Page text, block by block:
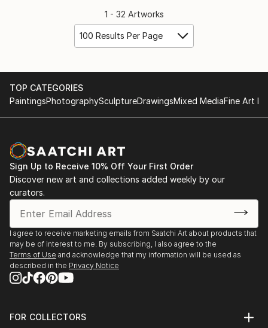
1 - 32 Artworks
100 Results Per Page
TOP CATEGORIES
PaintingsPhotographySculptureDrawingsMixed MediaFine Art
Sign Up to Receive 10% Off Your First Order
Discover new art and collections added weekly by our
curators.
I agree to receive marketing emails from Saatchi Art about products that
may be of interest to me. By subscribing, I also agree to the
Terms of Use and acknowledge that my information will be used as
described in the Privacy Notice
FOR COLLECTORS